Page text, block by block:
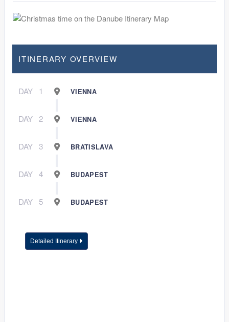
ITINERARY OVERVIEW
DAY 1 VIENNA
DAY 2 VIENNA
DAY 3 BRATISLAVA
DAY 4 BUDAPEST
DAY 5 BUDAPEST
Detailed Itinerary